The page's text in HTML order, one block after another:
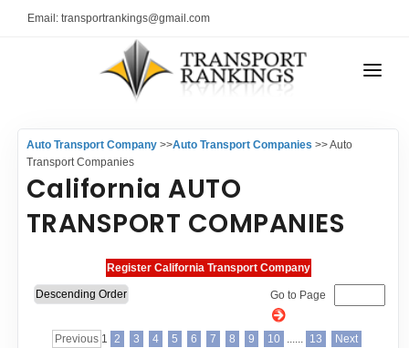
Email: transportrankings@gmail.com
RESOURCES
TRs Membership
Latest Reviews
Auto Transport Calculator
Contact
TRANSPORT RANKINGS
COMPANY TYPE
CONTACT US
Auto Transport Company>>Auto Transport Companies >> Auto
Transport Companies
California AUTO
TRANSPORT COMPANIES
Go to Page
Previous 1 2 3 4 5 6 7 8 9 10 ...... 13 Next